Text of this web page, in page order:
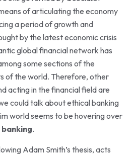
of articulating the economy
a period of growth and
by the latest economic crisis
global financial network has
some sections of the
of the world. Therefore, other
acting in the financial field are
could talk about ethical banking
world seems to be hovering over
.
Adam Smith’s thesis, acts